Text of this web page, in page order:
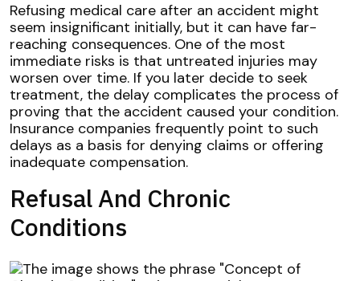
Refusing medical care after an accident might
seem insignificant initially, but it can have far-
reaching consequences. One of the most
immediate risks is that untreated injuries may
worsen over time. If you later decide to seek
treatment, the delay complicates the process of
proving that the accident caused your condition.
Insurance companies frequently point to such
delays as a basis for denying claims or offering
inadequate compensation.
Refusal And Chronic
Conditions